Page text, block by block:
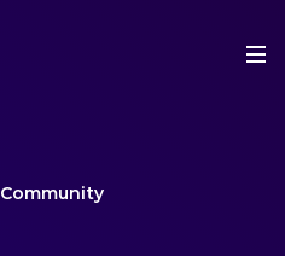
Community